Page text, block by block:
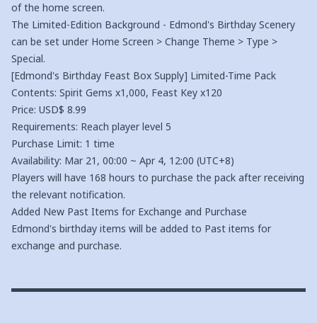
of the home screen.
The Limited-Edition Background - Edmond's Birthday Scenery
can be set under Home Screen > Change Theme > Type >
Special.
[Edmond's Birthday Feast Box Supply] Limited-Time Pack
Contents: Spirit Gems x1,000, Feast Key x120
Price: USD$ 8.99
Requirements: Reach player level 5
Purchase Limit: 1 time
Availability: Mar 21, 00:00 ~ Apr 4, 12:00 (UTC+8)
Players will have 168 hours to purchase the pack after receiving
the relevant notification.
Added New Past Items for Exchange and Purchase
Edmond's birthday items will be added to Past items for
exchange and purchase.